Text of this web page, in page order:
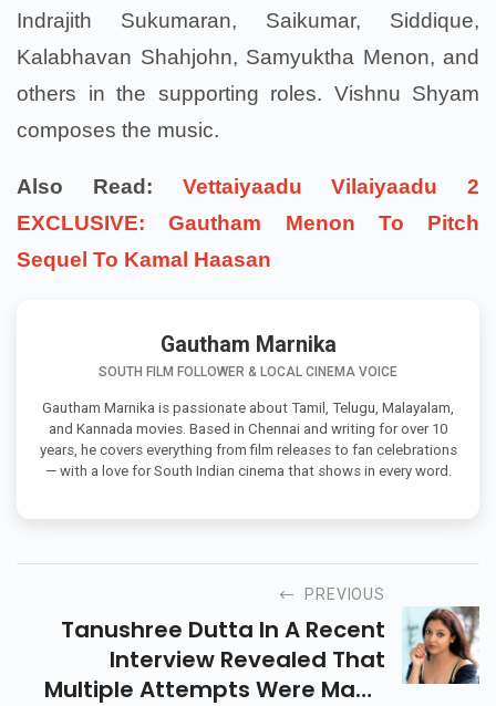
Indrajith Sukumaran, Saikumar, Siddique,
Kalabhavan Shahjohn, Samyuktha Menon, and
others in the supporting roles. Vishnu Shyam
composes the music.
Also Read:
Vettaiyaadu Vilaiyaadu 2
EXCLUSIVE: Gautham Menon To Pitch
Sequel To Kamal Haasan
Gautham Marnika
SOUTH FILM FOLLOWER & LOCAL CINEMA VOICE
Gautham Marnika is passionate about Tamil, Telugu, Malayalam,
and Kannada movies. Based in Chennai and writing for over 10
years, he covers everything from film releases to fan celebrations
— with a love for South Indian cinema that shows in every word.
PREVIOUS
Tanushree Dutta In A Recent
Interview Revealed That
Multiple Attempts Were Made